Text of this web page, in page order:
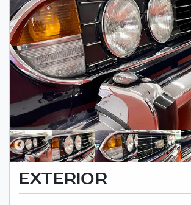
EXTERIOR